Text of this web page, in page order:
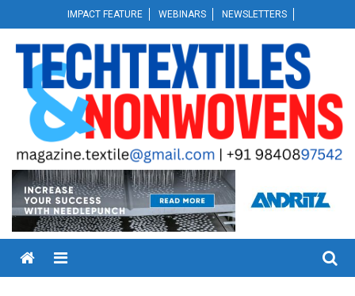
to
content
IMPACT FEATURE WEBINARS NEWSLETTERS
Menu